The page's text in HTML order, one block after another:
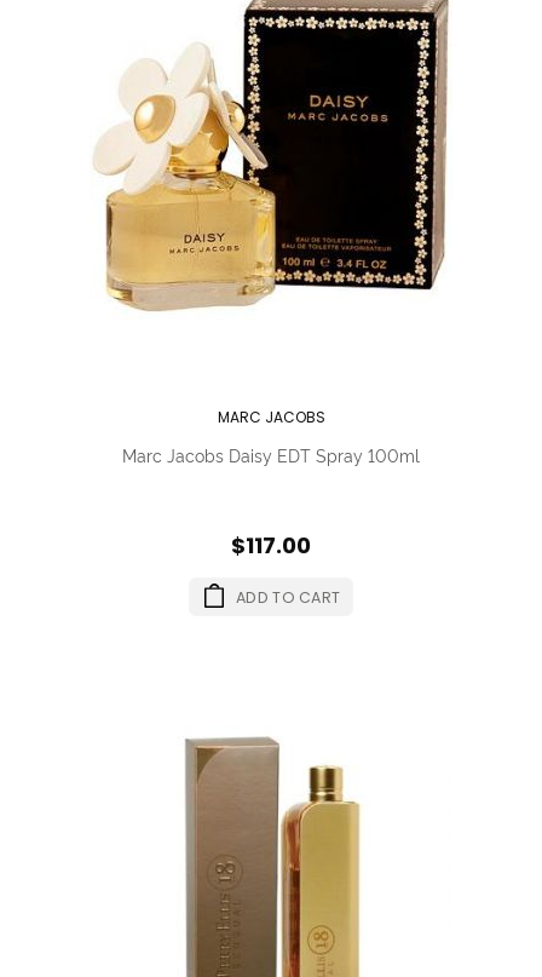
MARC JACOBS
Marc Jacobs Daisy EDT Spray 100ml
$117.00
ADD TO CART